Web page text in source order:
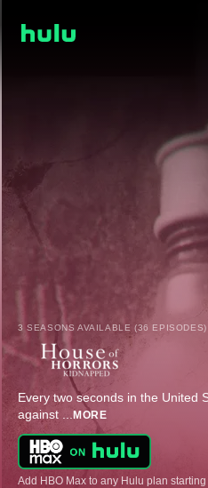
3 SEASONS AVAILABLE (36 EPISODES)
Every two seconds in the United
against ... MORE
Add HBO Max to any Hulu plan